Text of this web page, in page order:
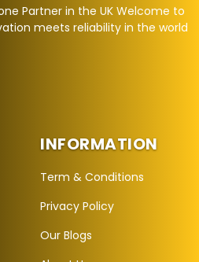
Partner in the UK Welcome to
meets reliability in the world
INFORMATION
Term & Conditions
Privacy Policy
Our Blogs
Assistant
Repair Hubassistant.
you today?